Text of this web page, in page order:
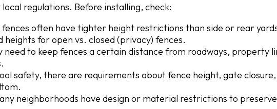
regulations. Before installing, check:
often have tighter height restrictions than side or rear
for open vs. closed (privacy) fences.
need to keep fences a certain distance from roadways, property
safety, there are requirements about fence height, gate
neighborhoods have design or material restrictions to